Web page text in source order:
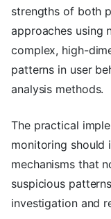
strengths of both
approaches using
complex, high-
patterns in user
analysis methods.
The practical
monitoring should
mechanisms that
suspicious
investigation and